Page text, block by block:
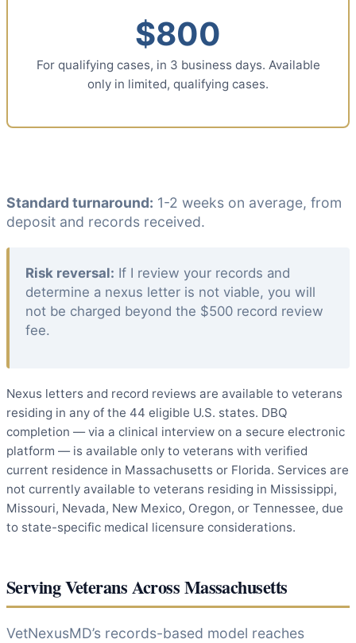
$800
For qualifying cases, in 3 business days. Available
only in limited, qualifying cases.
Standard turnaround: 1-2 weeks on average, from
deposit and records received.
Risk reversal: If I review your records and
determine a nexus letter is not viable, you will
not be charged beyond the $500 record review
fee.
Nexus letters and record reviews are available to veterans
residing in any of the 44 eligible U.S. states. DBQ
completion — via a clinical interview on a secure electronic
platform — is available only to veterans with verified
current residence in Massachusetts or Florida. Services are
not currently available to veterans residing in Mississippi,
Missouri, Nevada, New Mexico, Oregon, or Tennessee, due
to state-specific medical licensure considerations.
Serving Veterans Across Massachusetts
VetNexusMD’s records-based model reaches